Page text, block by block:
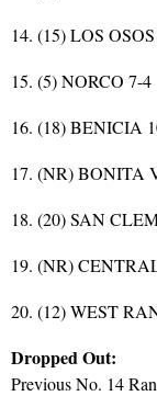
14. (15) LOS
15. (5) NORCO 7-4
16. (18) BENICIA
17. (NR) BONITA
18. (20) SAN
19. (NR)
20. (12) WEST
Dropped Out:
Previous No. 14